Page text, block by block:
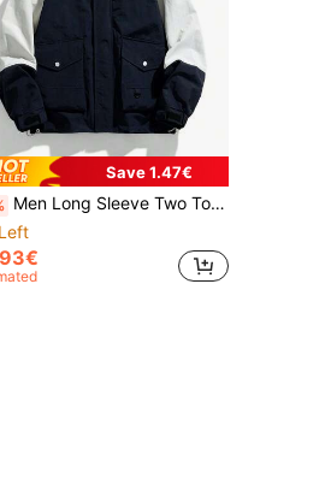
Save 1.47€
Men Long Sleeve Two Tone Flap Pocket Hooded Jacket, For Fall